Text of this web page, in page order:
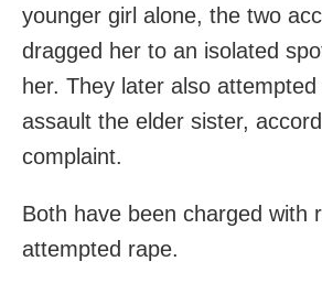
younger girl alone, the two
dragged her to an isolated
her. They later also
assault the elder sister,
complaint.
Both have been charged with
attempted rape.